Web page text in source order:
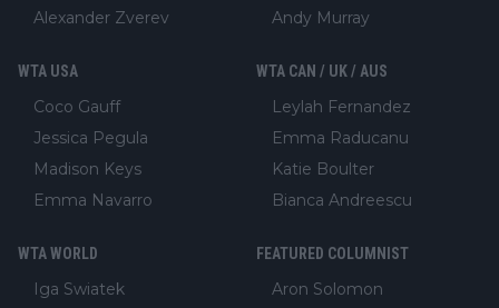
Alexander Zverev
Andy Murray
WTA USA
Coco Gauff
Jessica Pegula
Madison Keys
Emma Navarro
WTA CAN / UK / AUS
Leylah Fernandez
Emma Raducanu
Katie Boulter
Bianca Andreescu
WTA WORLD
Iga Swiatek
FEATURED COLUMNIST
Aron Solomon